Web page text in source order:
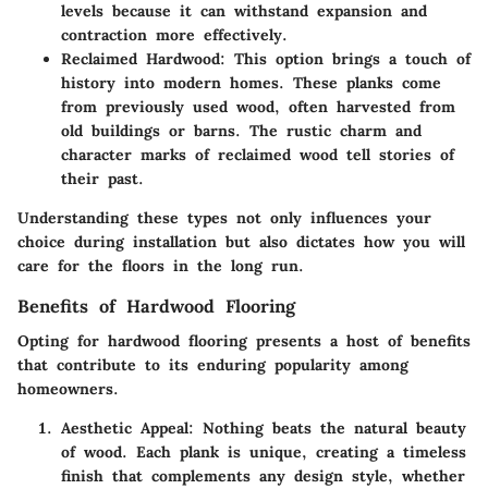
levels because it can withstand expansion and
contraction more effectively.
Reclaimed Hardwood: This option brings a touch of
history into modern homes. These planks come
from previously used wood, often harvested from
old buildings or barns. The rustic charm and
character marks of reclaimed wood tell stories of
their past.
Understanding these types not only influences your
choice during installation but also dictates how you will
care for the floors in the long run.
Benefits of Hardwood Flooring
Opting for hardwood flooring presents a host of benefits
that contribute to its enduring popularity among
homeowners.
Aesthetic Appeal: Nothing beats the natural beauty
of wood. Each plank is unique, creating a timeless
finish that complements any design style, whether